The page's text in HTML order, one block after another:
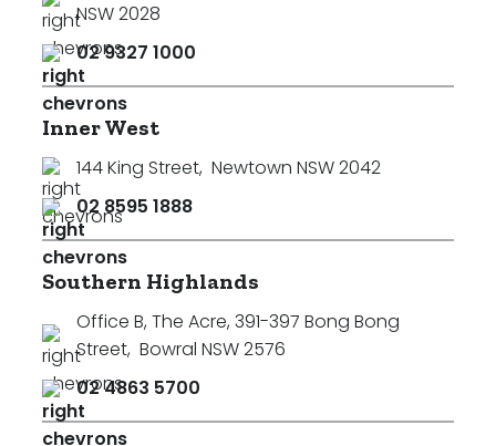
NSW 2028
02 9327 1000
Inner West
144 King Street, Newtown NSW 2042
02 8595 1888
Southern Highlands
Office B, The Acre, 391-397 Bong Bong
Street, Bowral NSW 2576
02 4863 5700